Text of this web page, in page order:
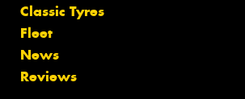
Classic Tyres
Fleet
News
Reviews